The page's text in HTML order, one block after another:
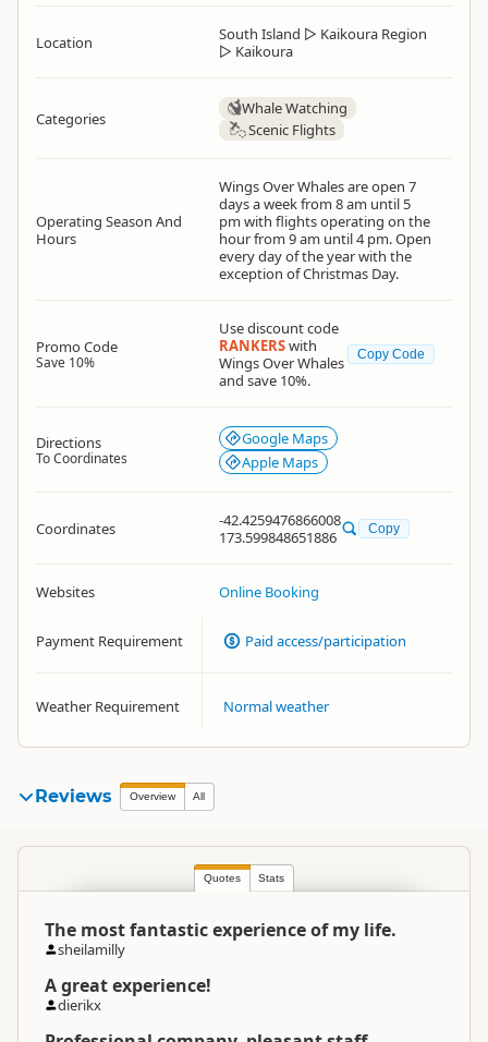
Location South Island ▷ Kaikoura Region
▷ Kaikoura
Categories
Whale Watching
Scenic Flights
Operating Season And
Hours
Wings Over Whales are open 7
days a week from 8 am until 5
pm with flights operating on the
hour from 9 am until 4 pm. Open
every day of the year with the
exception of Christmas Day.
Promo Code
Save 10%
Use discount code
RANKERSwith
Wings Over Whales
and save 10%.
Copy Code
Directions
To Coordinates
Google Maps
Apple Maps
Coordinates
-42.4259476866008
173.599848651886
Copy
Websites Online Booking
Payment Requirement Paid access/participation
Weather Requirement Normal weather
Reviews Overview All
Quotes Stats
The most fantastic experience of my life.
sheilamilly
A great experience!
dierikx